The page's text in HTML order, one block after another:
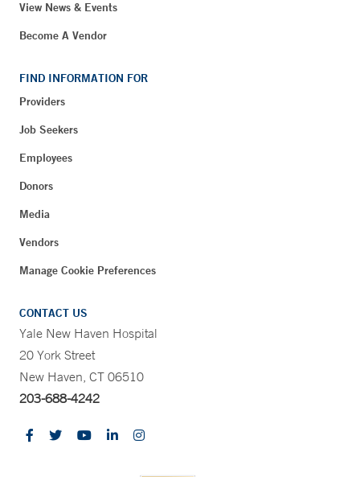
View News & Events
Become A Vendor
FIND INFORMATION FOR
Providers
Job Seekers
Employees
Donors
Media
Vendors
Manage Cookie Preferences
CONTACT US
Yale New Haven Hospital
20 York Street
New Haven, CT 06510
203-688-4242